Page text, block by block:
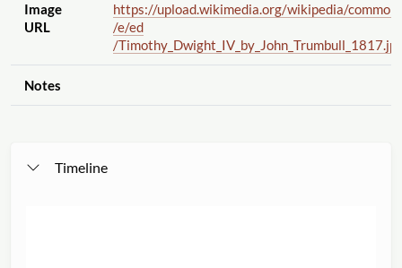
Image
URL
https://upload.wikimedia.org/wikipedia/
/e/ed
/
Notes
Timeline